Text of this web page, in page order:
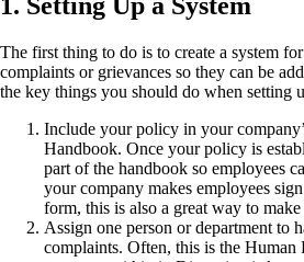
The first thing to do is to create a system
complaints or grievances so they can be
the key things you should do when setting
Include your policy in your
Handbook. Once your policy is
part of the handbook so employees
your company makes employees
form, this is also a great way to
Assign one person or department to
complaints. Often, this is the Human